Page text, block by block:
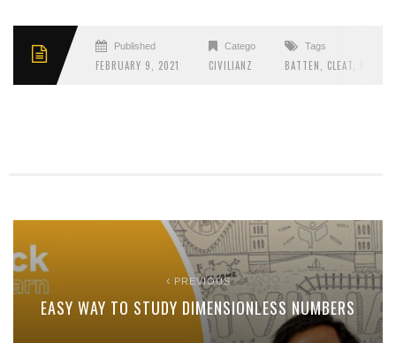
Published
FEBRUARY 9, 2021
Categories
CIVILIANZ
Tags
BATTEN, CLEAT,
PREVIOUS
EASY WAY TO STUDY DIMENSIONLESS NUMBERS